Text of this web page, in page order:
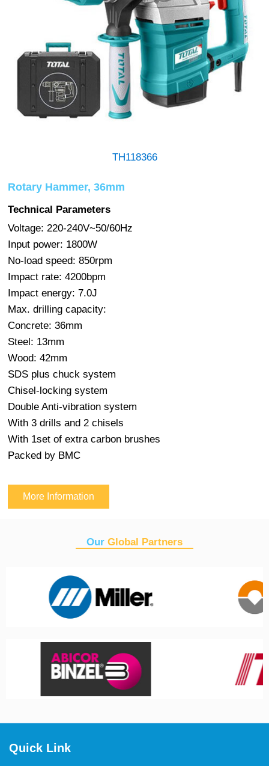
TH118366
Rotary Hammer, 36mm
Technical Parameters
Voltage: 220-240V~50/60Hz
Input power: 1800W
No-load speed: 850rpm
Impact rate: 4200bpm
Impact energy: 7.0J
Max. drilling capacity:
Concrete: 36mm
Steel: 13mm
Wood: 42mm
SDS plus chuck system
Chisel-locking system
Double Anti-vibration system
With 3 drills and 2 chisels
With 1set of extra carbon brushes
Packed by BMC
More Information
Our Global Partners
Quick Link